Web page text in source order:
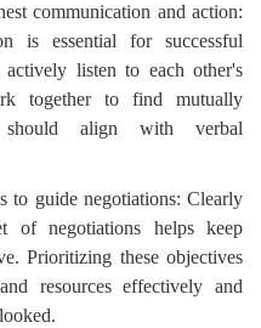
communication and action:
is essential for successful
listen to each other's
together to find mutually
should align with verbal
to guide negotiations: Clearly
of negotiations helps keep
Prioritizing these objectives
resources effectively and